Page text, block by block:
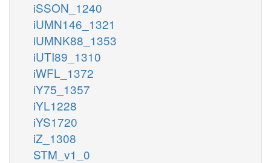
iSSON_1240
iUMN146_1321
iUMNK88_1353
iUTI89_1310
iWFL_1372
iY75_1357
iYL1228
iYS1720
iZ_1308
STM_v1_0